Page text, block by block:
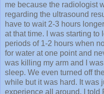
me because the radiologist
regarding the ultrasound
have to wait 2-3 hours
at that time. I was starting to
periods of 1-2 hours when
for water at one point and
was killing my arm and I
sleep. We even turned off
while but it was hard. It was
experience all around. I told